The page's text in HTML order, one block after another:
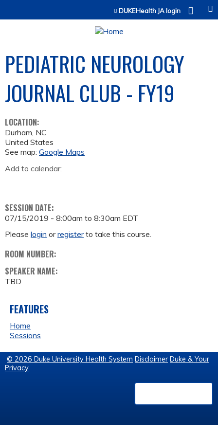
Jump to contentDUKEHealth JA login
PEDIATRIC NEUROLOGY
JOURNAL CLUB - FY19
LOCATION:
Durham, NC
United States
See map: Google Maps
Add to calendar:
SESSION DATE:
07/15/2019 - 8:00am to 8:30am EDT
Please login orregisterto take this course.
ROOM NUMBER:
SPEAKER NAME:
TBD
FEATURES
Home
Sessions
© 2026 Duke University Health System Disclaimer Duke & Your
Privacy